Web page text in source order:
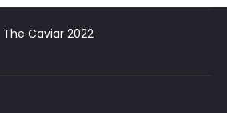
The Caviar 2022